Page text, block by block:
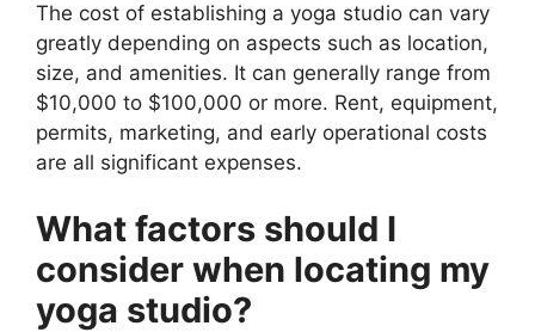
The cost of establishing a yoga studio can vary
greatly depending on aspects such as location,
size, and amenities. It can generally range from
$10,000 to $100,000 or more. Rent, equipment,
permits, marketing, and early operational costs
are all significant expenses.
What factors should I
consider when locating my
yoga studio?